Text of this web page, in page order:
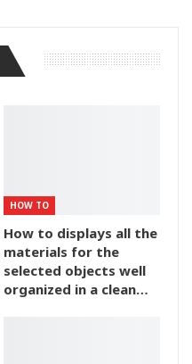
HOW TO
How to displays all the
materials for the
selected objects well
organized in a clean…